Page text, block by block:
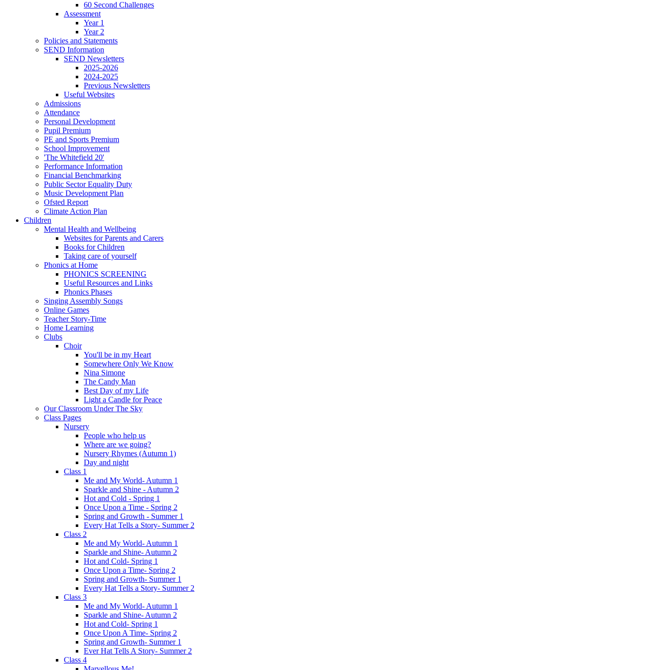
60 Second Challenges
Assessment
Year 1
Year 2
Policies and Statements
SEND Information
SEND Newsletters
2025-2026
2024-2025
Previous Newsletters
Useful Websites
Admissions
Attendance
Personal Development
Pupil Premium
PE and Sports Premium
School Improvement
'The Whitefield 20'
Performance Information
Financial Benchmarking
Public Sector Equality Duty
Music Development Plan
Ofsted Report
Climate Action Plan
Children
Mental Health and Wellbeing
Websites for Parents and Carers
Books for Children
Taking care of yourself
Phonics at Home
PHONICS SCREENING
Useful Resources and Links
Phonics Phases
Singing Assembly Songs
Online Games
Teacher Story-Time
Home Learning
Clubs
Choir
You'll be in my Heart
Somewhere Only We Know
Nina Simone
The Candy Man
Best Day of my Life
Light a Candle for Peace
Our Classroom Under The Sky
Class Pages
Nursery
People who help us
Where are we going?
Nursery Rhymes (Autumn 1)
Day and night
Class 1
Me and My World- Autumn 1
Sparkle and Shine - Autumn 2
Hot and Cold - Spring 1
Once Upon a Time - Spring 2
Spring and Growth - Summer 1
Every Hat Tells a Story- Summer 2
Class 2
Me and My World- Autumn 1
Sparkle and Shine- Autumn 2
Hot and Cold- Spring 1
Once Upon a Time- Spring 2
Spring and Growth- Summer 1
Every Hat Tells a Story- Summer 2
Class 3
Me and My World- Autumn 1
Sparkle and Shine- Autumn 2
Hot and Cold- Spring 1
Once Upon A Time- Spring 2
Spring and Growth- Summer 1
Ever Hat Tells A Story- Summer 2
Class 4